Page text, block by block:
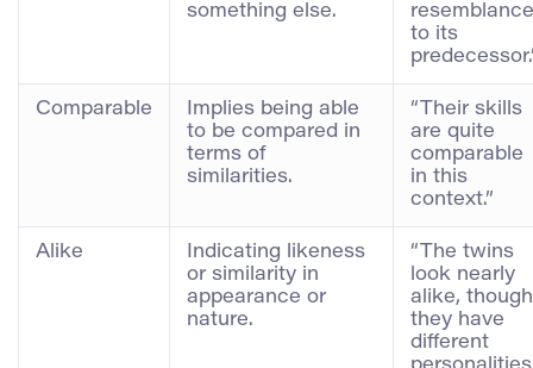
something else.
resemblance
to its
Comparable
Implies being able
to be compared in
terms of
similarities.
“Their skills
are quite
comparable
in this
context.”
Alike
Indicating likeness
or similarity in
appearance or
nature.
“The twins
look nearly
alike, though
they have
different